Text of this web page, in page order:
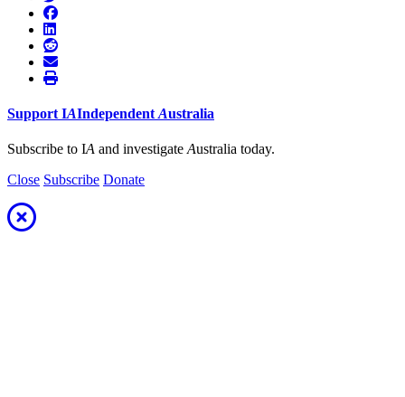
Support IAIndependent Australia
Subscribe to IA and investigate Australia today.
Close Subscribe Donate